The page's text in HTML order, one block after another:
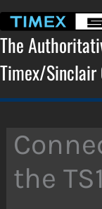
content
The
Timex/Sinclair
the